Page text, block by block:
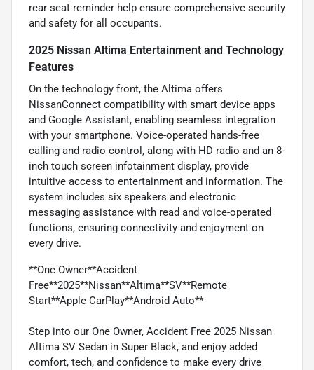
rear seat reminder help ensure comprehensive security
and safety for all occupants.
2025 Nissan Altima Entertainment and Technology
Features
On the technology front, the Altima offers
NissanConnect compatibility with smart device apps
and Google Assistant, enabling seamless integration
with your smartphone. Voice-operated hands-free
calling and radio control, along with HD radio and an 8-
inch touch screen infotainment display, provide
intuitive access to entertainment and information. The
system includes six speakers and electronic
messaging assistance with read and voice-operated
functions, ensuring connectivity and enjoyment on
every drive.
**One Owner**Accident
Free**2025**Nissan**Altima**SV**Remote
Start**Apple CarPlay**Android Auto**
Step into our One Owner, Accident Free 2025 Nissan
Altima SV Sedan in Super Black, and enjoy added
comfort, tech, and confidence to make every drive